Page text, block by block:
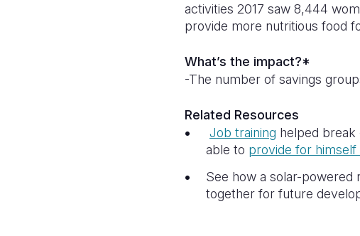
activities 2017 saw 8,444
provide more nutritious food
What’s the impact?*
-The number of savings
Related Resources
Job training helped break
able to provide for himself
See how a solar-powered
together for future